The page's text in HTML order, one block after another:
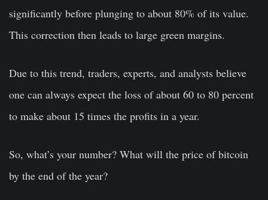
significantly before plunging to about 80% of its value.
This correction then leads to large green margins.
Due to this trend, traders, experts, and analysts believe
one can always expect the loss of about 60 to 80 percent
to make about 15 times the profits in a year.
So, what’s your number? What will the price of bitcoin
by the end of the year?